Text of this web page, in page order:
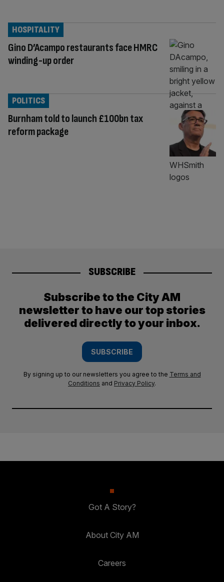
Gino D’Acampo restaurants face HMRC
winding-up order
HOSPITALITY
Burnham told to launch £100bn tax
reform package
POLITICS
SUBSCRIBE
Subscribe to the City AM
newsletter to have our top stories
delivered directly to your inbox.
SUBSCRIBE
By signing up to our newsletters you agree to the Terms and
Conditions and Privacy Policy.
Got A Story?
About City AM
Careers